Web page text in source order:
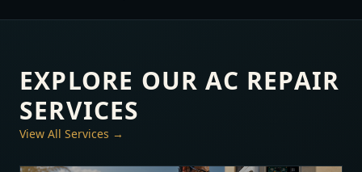
EXPLORE OUR AC REPAIR
SERVICES
View All Services →